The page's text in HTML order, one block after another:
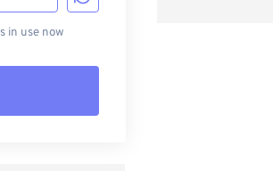
in use now